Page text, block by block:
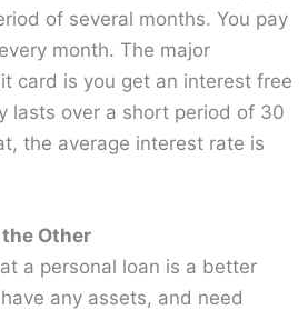
of several months. You pay
month. The major
card is you get an interest free
lasts over a short period of 30
the average interest rate is
Other
a personal loan is a better
any assets, and need